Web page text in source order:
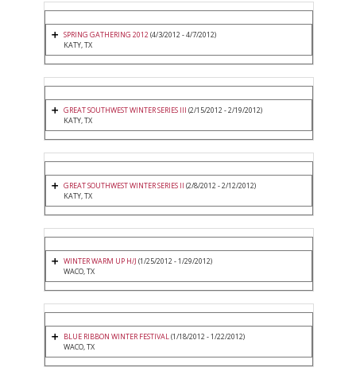
SPRING GATHERING 2012(4/3/2012 - 4/7/2012)
KATY, TX
GREAT SOUTHWEST WINTER SERIES III (2/15/2012 - 2/19/2012)
KATY, TX
GREAT SOUTHWEST WINTER SERIES II (2/8/2012 - 2/12/2012)
KATY, TX
WINTER WARM UP H/J (1/25/2012 - 1/29/2012)
WACO, TX
BLUE RIBBON WINTER FESTIVAL(1/18/2012 - 1/22/2012)
WACO, TX